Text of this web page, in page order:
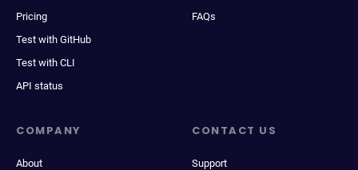
Pricing
Test with GitHub
Test with CLI
API status
FAQs
COMPANY
About
CONTACT US
Support